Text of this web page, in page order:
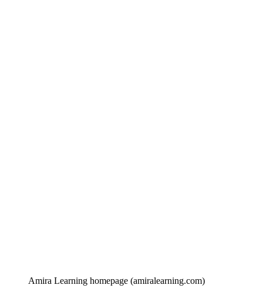
Amira Learning homepage (amiralearning.com)